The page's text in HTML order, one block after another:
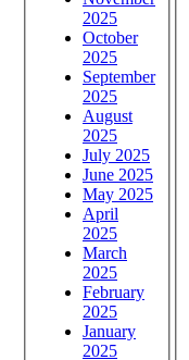
2025
October
2025
September
2025
August
2025
July 2025
June 2025
May 2025
April
2025
March
2025
February
2025
January
2025